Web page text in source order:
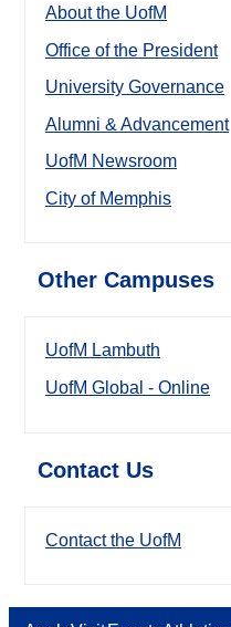
About the UofM
Office of the President
University Governance
Alumni & Advancement
UofM Newsroom
City of Memphis
Other Campuses
UofM Lambuth
UofM Global - Online
Contact Us
Contact the UofM